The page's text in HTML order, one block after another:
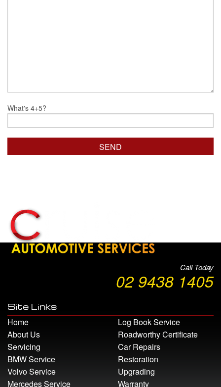
What's 4+5?
Call Today
02 9438 1405
Site Links
Home
About Us
Servicing
BMW Service
Volvo Service
Mercedes Service
Log Book Service
Roadworthy Certificate
Car Repairs
Restoration
Upgrading
Warranty